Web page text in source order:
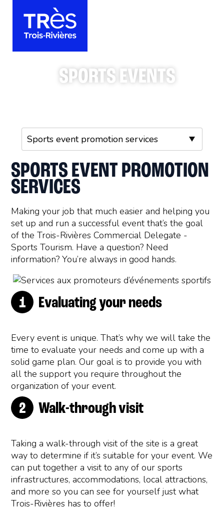
SPORTS EVENTS
SPORTS EVENT PROMOTION
SERVICES
Making your job that much easier and helping you
set up and run a successful event that’s the goal
of the Trois-Rivières Commercial Delegate -
Sports Tourism. Have a question? Need
information? You’re always in good hands.
Evaluating your needs
Every event is unique. That’s why we will take the
time to evaluate your needs and come up with a
solid game plan. Our goal is to provide you with
all the support you require throughout the
organization of your event.
Walk-through visit
Taking a walk-through visit of the site is a great
way to determine if it’s suitable for your event. We
can put together a visit to any of our sports
infrastructures, accommodations, local attractions,
and more so you can see for yourself just what
Trois-Rivières has to offer!